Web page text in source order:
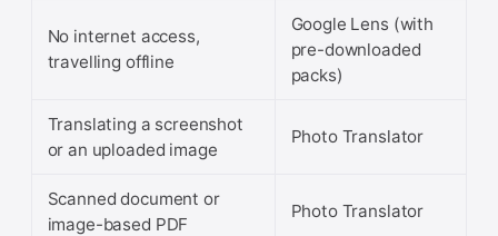
No internet access,
travelling offline
Google Lens (with
pre-downloaded
packs)
Translating a screenshot
or an uploaded image
Photo Translator
Scanned document or
image-based PDF
Photo Translator